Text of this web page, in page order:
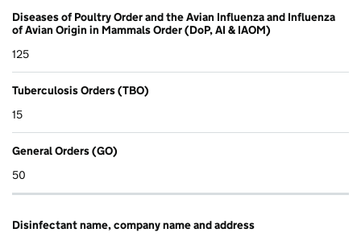
Diseases of Poultry Order and the Avian Influenza and Influenza
of Avian Origin in Mammals Order (DoP, AI & IAOM)
125
Tuberculosis Orders (TBO)
15
General Orders (GO)
50
Disinfectant name, company name and address